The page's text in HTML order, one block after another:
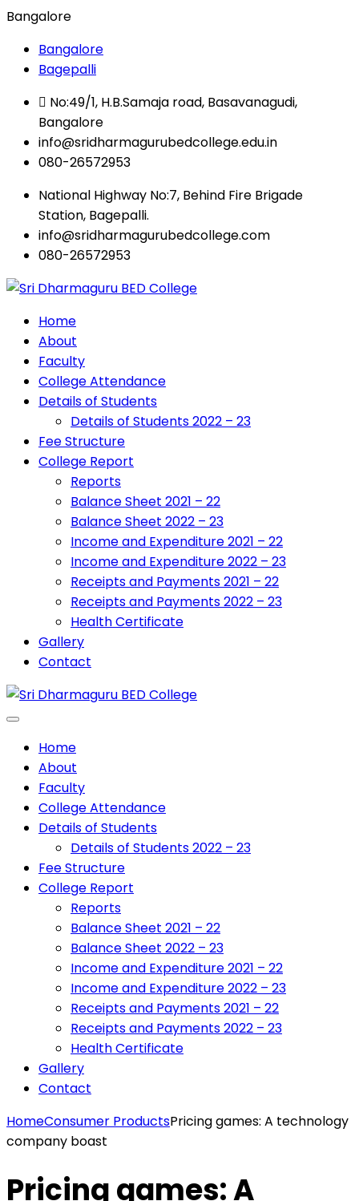
Bangalore
Bangalore
Bagepalli
No:49/1, H.B.Samaja road, Basavanagudi,
Bangalore
info@sridharmagurubedcollege.edu.in
080-26572953
National Highway No:7, Behind Fire Brigade
Station, Bagepalli.
info@sridharmagurubedcollege.com
080-26572953
Home
About
Faculty
College Attendance
Details of Students
Details of Students 2022 – 23
Fee Structure
College Report
Reports
Balance Sheet 2021 – 22
Balance Sheet 2022 – 23
Income and Expenditure 2021 – 22
Income and Expenditure 2022 – 23
Receipts and Payments 2021 – 22
Receipts and Payments 2022 – 23
Health Certificate
Gallery
Contact
Home
About
Faculty
College Attendance
Details of Students
Details of Students 2022 – 23
Fee Structure
College Report
Reports
Balance Sheet 2021 – 22
Balance Sheet 2022 – 23
Income and Expenditure 2021 – 22
Income and Expenditure 2022 – 23
Receipts and Payments 2021 – 22
Receipts and Payments 2022 – 23
Health Certificate
Gallery
Contact
HomeConsumer ProductsPricing games: A technology
company boast
Pricing games: A